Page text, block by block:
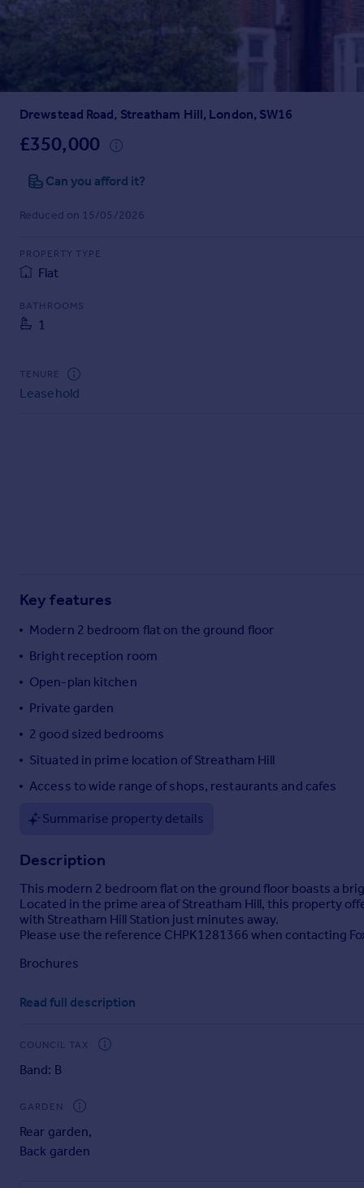
Prices
Instant online valuation
Mortgages
Get started
Check your affordability
Mortgage guides
Find
Find estate agent
Commercial property to rent
Commercial property for sale
Overseas blog
Overseas
All countries
Spain
France
Italy
Greece
Sell overseas property
Drewstead Road, Streatham Hill, London, SW16
£350,000
Can you afford it?
Reduced on 15/05/2026
PROPERTY TYPE
Flat
BATHROOMS
1
TENURE
Leasehold
Key features
Modern 2 bedroom flat on the ground floor
Bright reception room
Open-plan kitchen
Private garden
2 good sized bedrooms
Situated in prime location of Streatham Hill
Access to wide range of shops, restaurants and cafes
Summarise property details
Description
This modern 2 bedroom flat on the ground floor boasts a
Located in the prime area of Streatham Hill, this property
with Streatham Hill Station just minutes away.
Please use the reference CHPK1281366 when contacting
Brochures
Property details
Read full description
COUNCIL TAX
Band: B
GARDEN
Rear garden,
Back garden